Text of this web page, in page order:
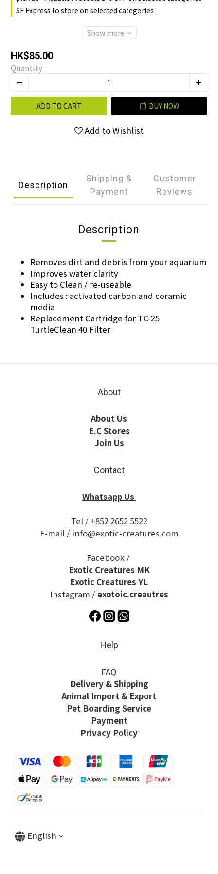
SF Express to store on selected categories
Show more
HK$85.00
Quantity
ADD TO CART BUY NOW
Add to Wishlist
Description
Shipping &
Payment
Customer
Reviews
Description
Removes dirt and debris from your aquarium
Improves water clarity
Easy to Clean / re-useable
Includes : activated carbon and ceramic
media
Replacement Cartridge for TC-25
TurtleClean 40 Filter
About
About Us
E.C Stores
Join Us
Contact
Whatsapp Us
Tel / +852 2652 5522
E-mail / info@exotic-creatures.com
Facebook /
Exotic Creatures MK
Exotic Creatures YL
Instagram / exotoic.creautres
Help
FAQ
Delivery & Shipping
Animal Import & Export
Pet Boarding Service
Payment
Privacy Policy
English